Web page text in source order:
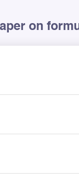
on